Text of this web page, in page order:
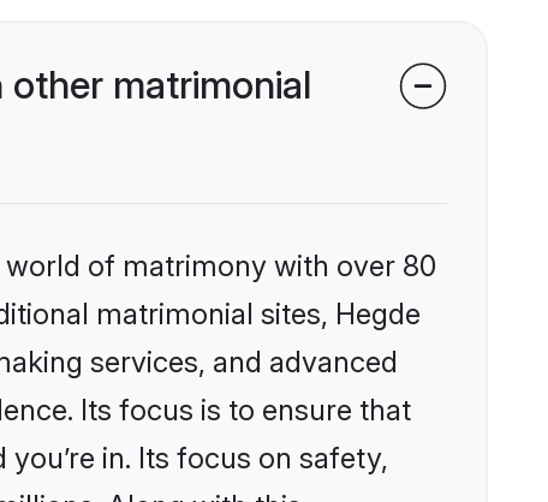
matrimonial
world of matrimony with over 80
matrimonial sites, Hegde
services, and advanced
Its focus is to ensure that
in. Its focus on safety,